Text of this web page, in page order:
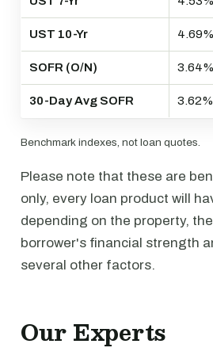
UST 10-Yr 4.69%
SOFR (O/N) 3.64%
30-Day Avg SOFR 3.62%
Benchmark indexes, not loan quotes.
Please note that these are
only, every loan product will
depending on the property,
borrower's financial strength
several other factors.
Our Experts